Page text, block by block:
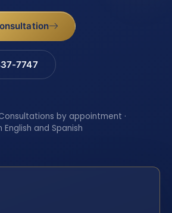
7747
by appointment ·
and Spanish